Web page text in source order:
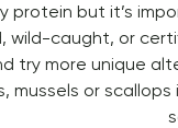
protein but it’s
wild-caught, or
try more unique
mussels or